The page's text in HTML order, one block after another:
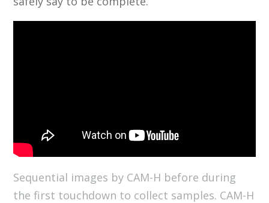
Sequential images by CAM-H before during
the first touchdown to collect samples. CAM-H